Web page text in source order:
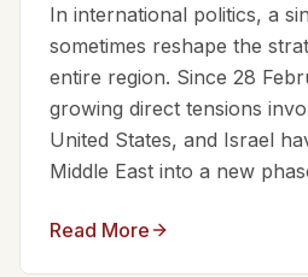
In international politics, a
sometimes reshape the
entire region. Since 28
growing direct tensions
United States, and Israel
Middle East into a new
Read More